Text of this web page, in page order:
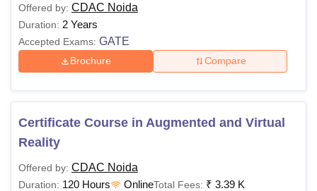
Offered by: CDAC Noida
Duration: 2 Years
Accepted Exams: GATE
Brochure Compare
Certificate Course in Augmented and Virtual
Reality
Offered by: CDAC Noida
Duration: 120 Hours OnlineTotal Fees: ₹ 3.39 K